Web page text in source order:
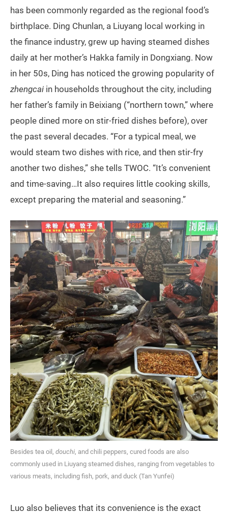
has been commonly regarded as the regional food’s
birthplace. Ding Chunlan, a Liuyang local working in
the finance industry, grew up having steamed dishes
daily at her mother’s Hakka family in Dongxiang. Now
in her 50s, Ding has noticed the growing popularity of
zhengcai in households throughout the city, including
her father’s family in Beixiang (“northern town,” where
people dined more on stir-fried dishes before), over
the past several decades. “For a typical meal, we
would steam two dishes with rice, and then stir-fry
another two dishes,” she tells TWOC. “It’s convenient
and time-saving…It also requires little cooking skills,
except preparing the material and seasoning.”
Besides tea oil, douchi, and chili peppers, cured foods are also
commonly used in Liuyang steamed dishes, ranging from vegetables to
various meats, including fish, pork, and duck (Tan Yunfei)
Luo also believes that its convenience is the exact